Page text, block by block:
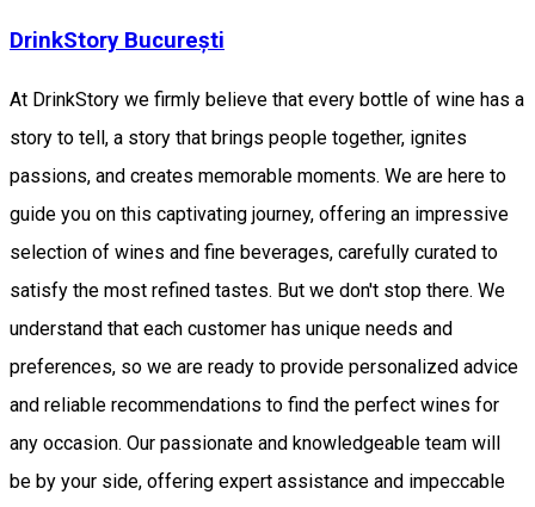
DrinkStory București
At DrinkStory we firmly believe that every bottle of wine has a
story to tell, a story that brings people together, ignites
passions, and creates memorable moments. We are here to
guide you on this captivating journey, offering an impressive
selection of wines and fine beverages, carefully curated to
satisfy the most refined tastes. But we don't stop there. We
understand that each customer has unique needs and
preferences, so we are ready to provide personalized advice
and reliable recommendations to find the perfect wines for
any occasion. Our passionate and knowledgeable team will
be by your side, offering expert assistance and impeccable